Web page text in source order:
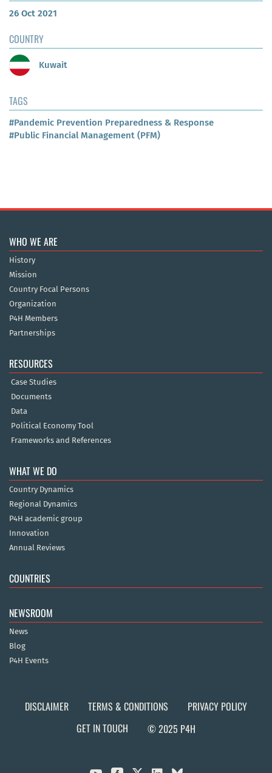
26 Oct 2021
COUNTRY
Kuwait
TAGS
#Pandemic Prevention Preparedness & Response
#Public Financial Management (PFM)
WHO WE ARE
History
Mission
Country Focal Persons
Organization
P4H Members
Partnerships
RESOURCES
Case Studies
Documents
Data
Political Economy Tool
Frameworks and References
WHAT WE DO
Country Dynamics
Regional Dynamics
P4H academic group
Innovation
Annual Reviews
COUNTRIES
NEWSROOM
News
Blog
P4H Events
DISCLAIMER TERMS & CONDITIONS
PRIVACY POLICY
GET IN TOUCH
© 2025 P4H